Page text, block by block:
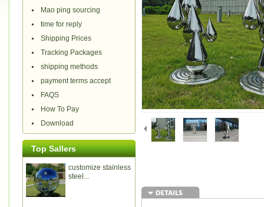
Mao ping sourcing
time for reply
Shipping Prices
Tracking Packages
shipping methods
payment terms accept
FAQS
How To Pay
Download
Top Sallers
customize stainless
steel...